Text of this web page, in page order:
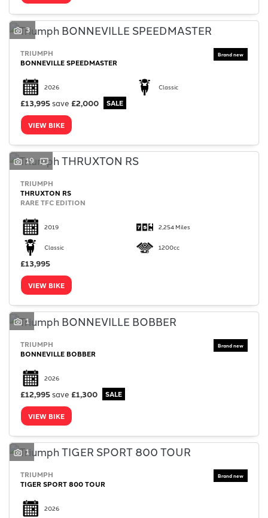
3
TRIUMPH
BONNEVILLE SPEEDMASTER
2026 Classic
£13,995save £2,000
VIEW BIKE
19
TRIUMPH
THRUXTON RS
RARE TFC EDITION
2019 2,254 Miles
Classic 1200cc
£13,995
VIEW BIKE
1
TRIUMPH
BONNEVILLE BOBBER
2026
£12,995save £1,300
VIEW BIKE
1
TRIUMPH
TIGER SPORT 800 TOUR
2026